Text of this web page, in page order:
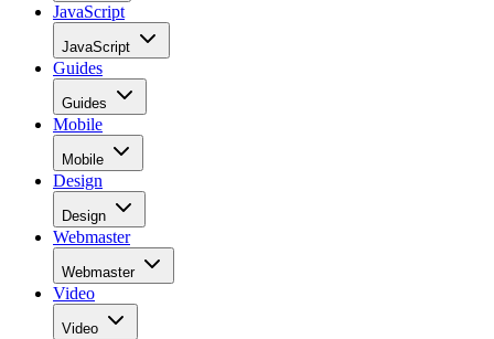
JavaScript
JavaScript
Guides
Guides
Mobile
Mobile
Design
Design
Webmaster
Webmaster
Video
Video